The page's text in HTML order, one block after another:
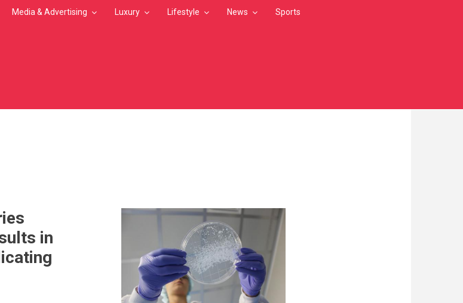
Media & Advertising Luxury Lifestyle News Sports
in